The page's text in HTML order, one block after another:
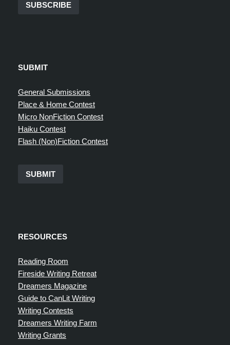
SUBSCRIBE
SUBMIT
General Submissions
Place & Home Contest
Micro NonFiction Contest
Haiku Contest
Flash (Non)Fiction Contest
SUBMIT
RESOURCES
Reading Room
Fireside Writing Retreat
Dreamers Magazine
Guide to CanLit Writing
Writing Contests
Dreamers Writing Farm
Writing Grants